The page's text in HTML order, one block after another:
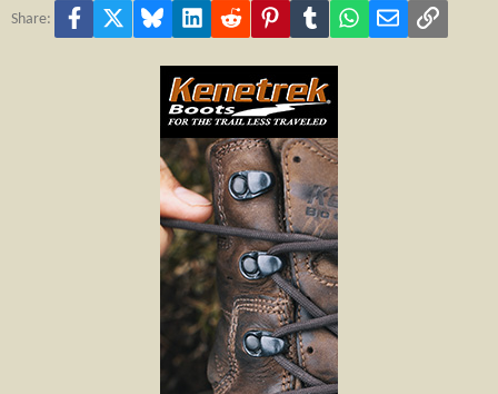
Share: Facebook Bluesky LinkedInReddit PinterestTumblr WhatsApp
Email Link